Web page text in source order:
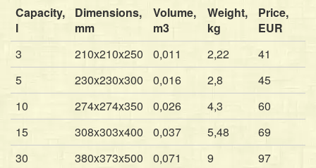
Capacity,
l
Dimensions,
mm
Volume,
m3
Weight,
kg
Price,
EUR
3
210x210x250 0,011 2,22
41
5
230x230x300 0,016 2,8
45
10
274x274x350 0,026 4,3
60
15
308x303x400 0,037 5,48
69
30
380x373x500 0,071 9
97